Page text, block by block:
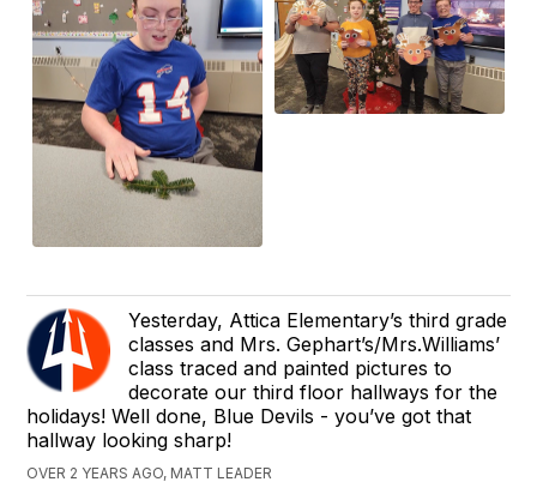
Yesterday, Attica Elementary’s third grade
classes and Mrs. Gephart’s/Mrs.Williams’
class traced and painted pictures to
decorate our third floor hallways for the
holidays! Well done, Blue Devils - you’ve got that
hallway looking sharp!
OVER 2 YEARS AGO, MATT LEADER